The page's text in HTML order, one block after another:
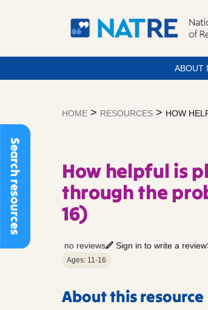
Search resources
ABOUT
HOME > RESOURCES > HOW
How helpful is
through the
16)
no reviews Sign in to write a review
Ages: 11-16
About this resource